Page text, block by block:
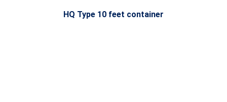
HQ Type 10 feet container